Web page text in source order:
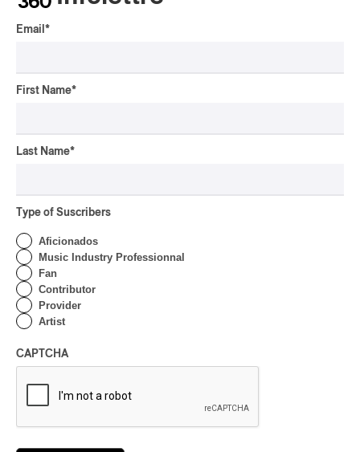
Our Dreams
OSHEAGA 2026 | Lorde
By Stephan Boissonneault
OSHEAGA 2026 I Clipse
Drip with Swag on the
Email *
First Name*
Last Name*
Type of Suscribers
Aficionados
Music Industry Professionnal
Fan
Contributor
Provider
Artist
CAPTCHA